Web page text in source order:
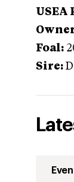
Foal:
Sire: